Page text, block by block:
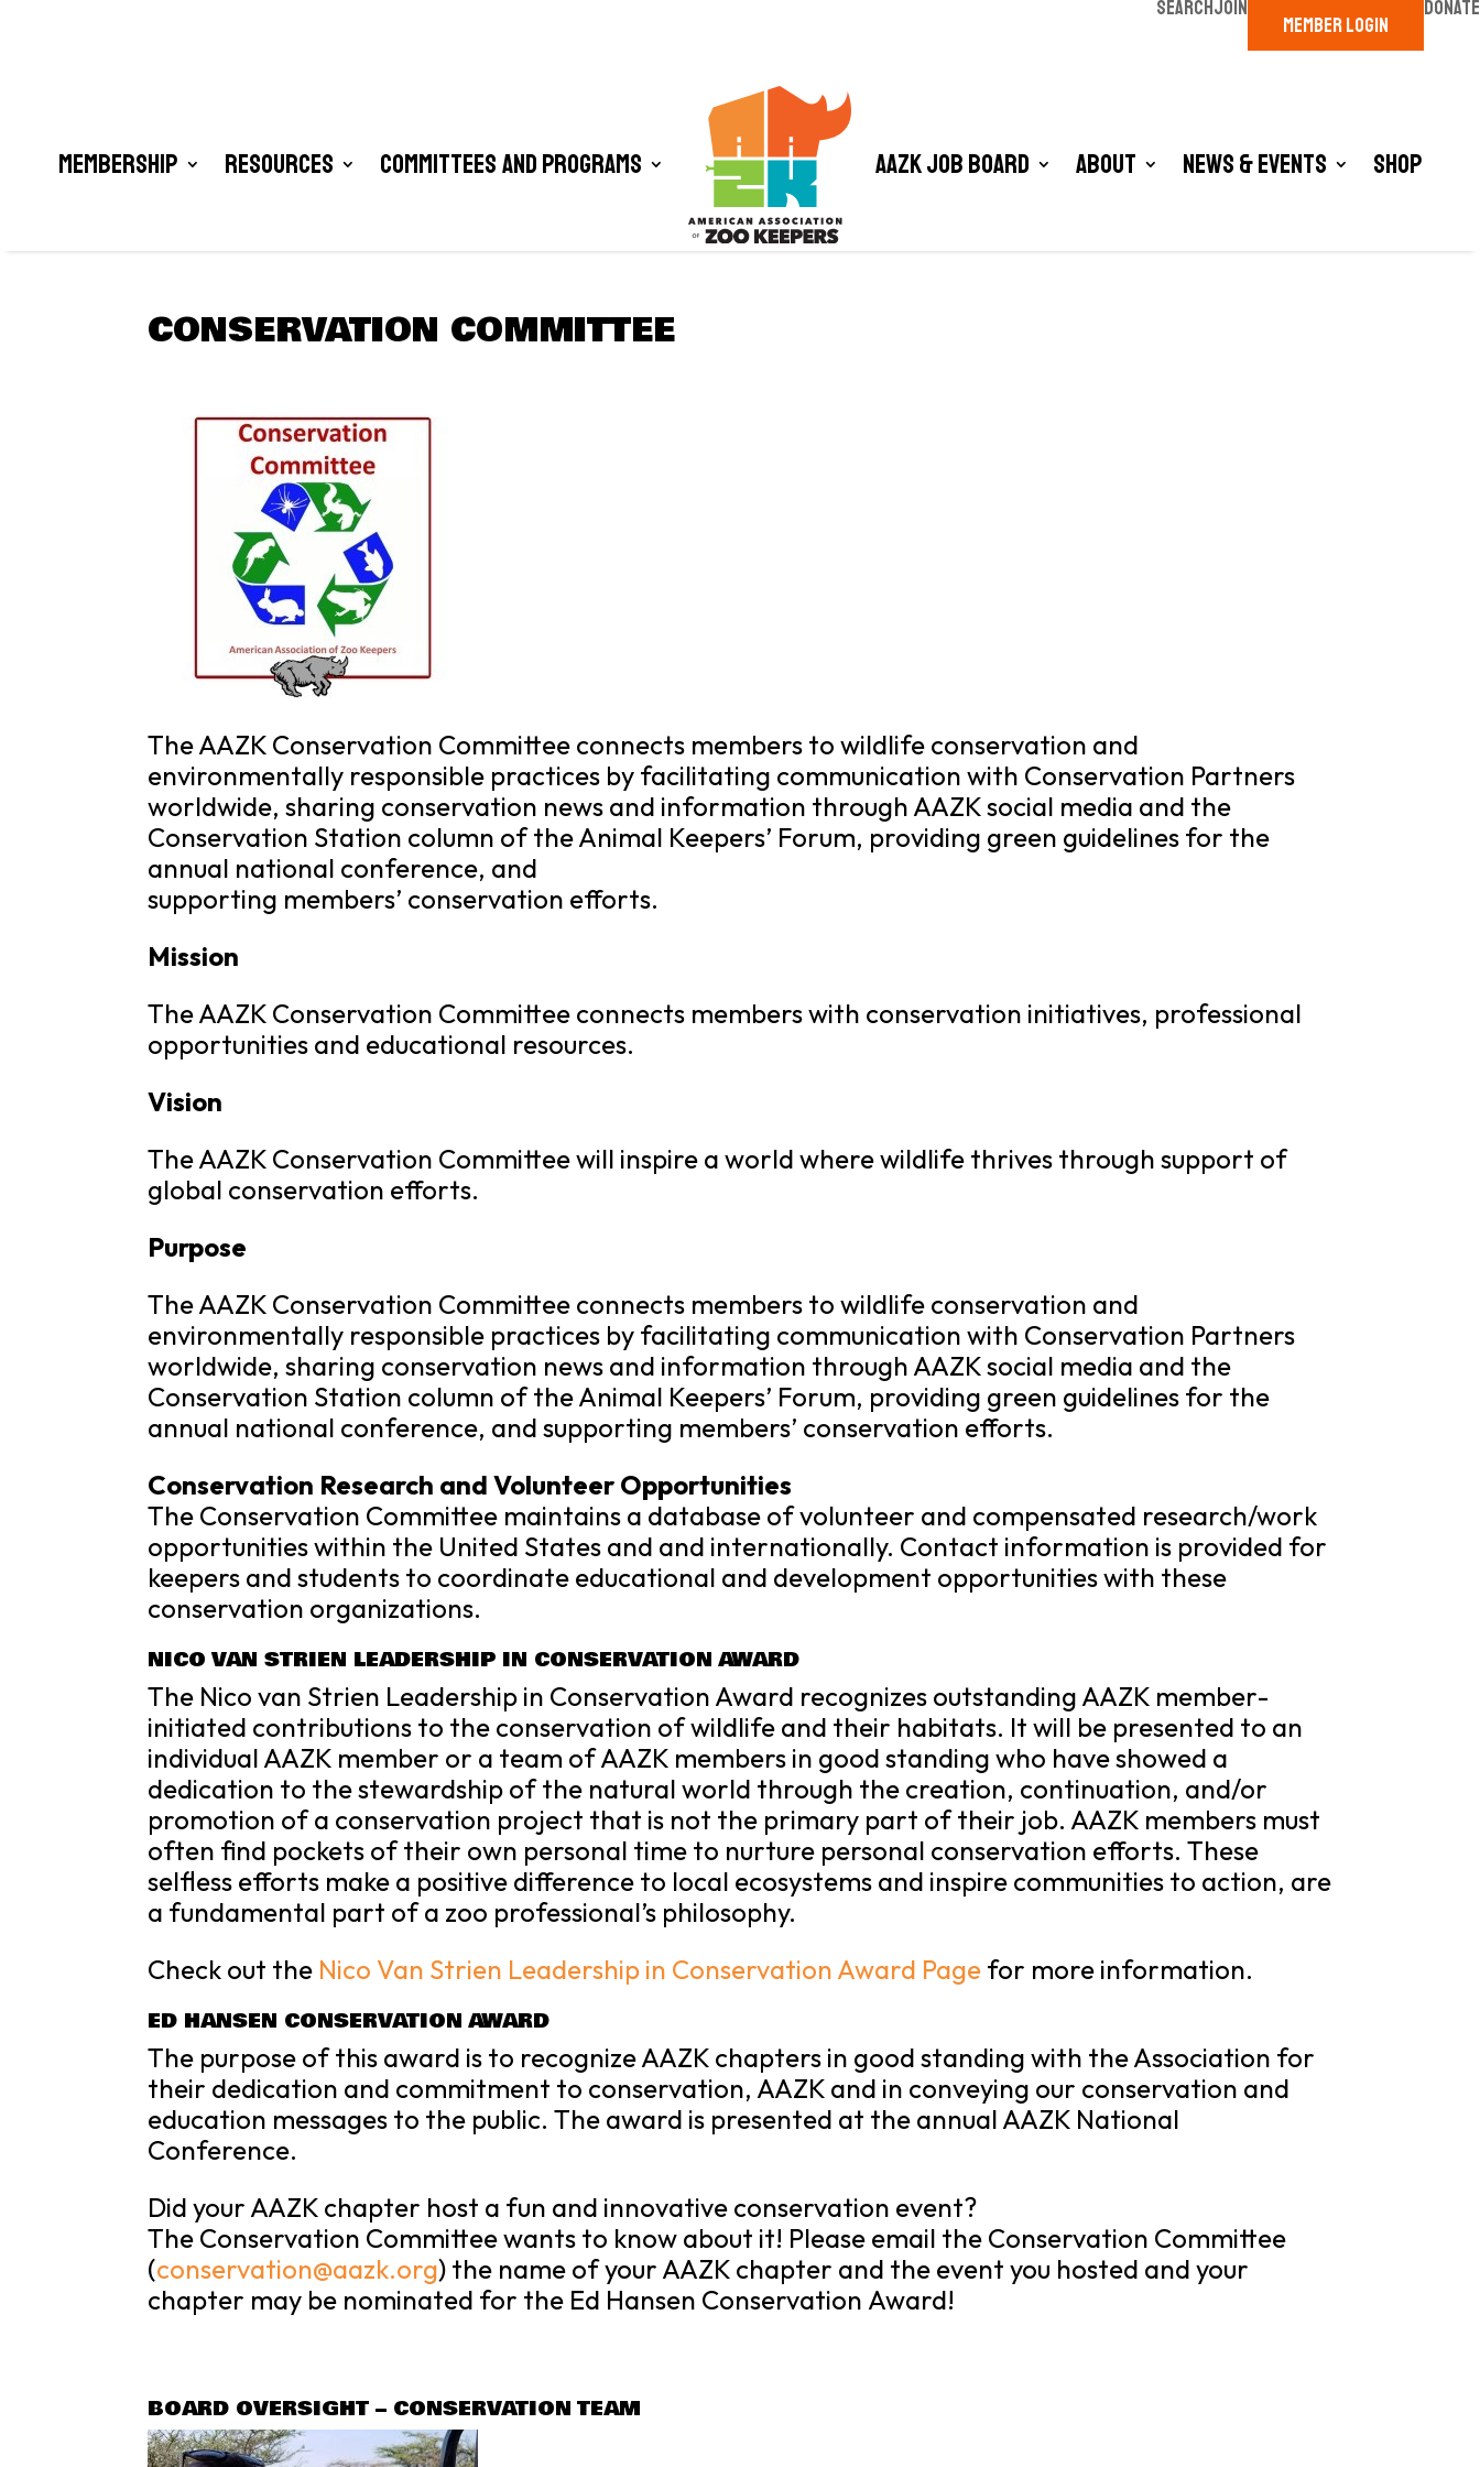
SEARCHJOIN
MEMBER LOGIN
DONATE
Membership Resources Committees and Programs AAZK Job Board About News & Events Shop
CONSERVATION COMMITTEE
The AAZK Conservation Committee connects members to wildlife conservation and
environmentally responsible practices by facilitating communication with Conservation Partners
worldwide, sharing conservation news and information through AAZK social media and the
Conservation Station column of the Animal Keepers’ Forum, providing green guidelines for the
annual national conference, and
supporting members’ conservation efforts.
Mission
The AAZK Conservation Committee connects members with conservation initiatives, professional
opportunities and educational resources.
Vision
The AAZK Conservation Committee will inspire a world where wildlife thrives through support of
global conservation efforts.
Purpose
The AAZK Conservation Committee connects members to wildlife conservation and
environmentally responsible practices by facilitating communication with Conservation Partners
worldwide, sharing conservation news and information through AAZK social media and the
Conservation Station column of the Animal Keepers’ Forum, providing green guidelines for the
annual national conference, and supporting members’ conservation efforts.
Conservation Research and Volunteer Opportunities
The Conservation Committee maintains a database of volunteer and compensated research/work
opportunities within the United States and and internationally. Contact information is provided for
keepers and students to coordinate educational and development opportunities with these
conservation organizations.
NICO VAN STRIEN LEADERSHIP IN CONSERVATION AWARD
The Nico van Strien Leadership in Conservation Award recognizes outstanding AAZK member-
initiated contributions to the conservation of wildlife and their habitats. It will be presented to an
individual AAZK member or a team of AAZK members in good standing who have showed a
dedication to the stewardship of the natural world through the creation, continuation, and/or
promotion of a conservation project that is not the primary part of their job. AAZK members must
often find pockets of their own personal time to nurture personal conservation efforts. These
selfless efforts make a positive difference to local ecosystems and inspire communities to action, are
a fundamental part of a zoo professional’s philosophy.
Check out the Nico Van Strien Leadership in Conservation Award Page for more information.
ED HANSEN CONSERVATION AWARD
The purpose of this award is to recognize AAZK chapters in good standing with the Association for
their dedication and commitment to conservation, AAZK and in conveying our conservation and
education messages to the public. The award is presented at the annual AAZK National
Conference.
Did your AAZK chapter host a fun and innovative conservation event?
The Conservation Committee wants to know about it! Please email the Conservation Committee
(conservation@aazk.org) the name of your AAZK chapter and the event you hosted and your
chapter may be nominated for the Ed Hansen Conservation Award!
BOARD OVERSIGHT – CONSERVATION TEAM